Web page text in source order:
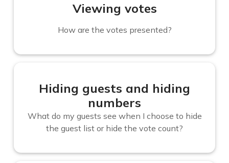
Viewing votes
How are the votes presented?
Hiding guests and hiding
numbers
What do my guests see when I choose to hide
the guest list or hide the vote count?